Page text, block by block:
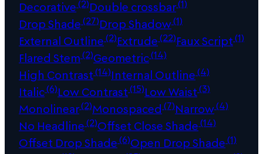
Decorative(2)Double crossbar(1)
Drop Shade(27)Drop Shadow(1)
External Outline(2)Extrude(22)Faux Script(1)
Flared Stem(2)Geometric(14)
High Contrast(14)Internal Outline(4)
Italic(6)Low Contrast(15)Low Waist(3)
Monolinear(2)Monospaced (7)Narrow(4)
No Headline(2)Offset Close Shade(14)
Offset Drop Shade(6)Open Drop Shade(1)